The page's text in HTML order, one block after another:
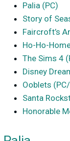
Palia (PC)
Story of
Faircroft’s
Ho-Ho-
The Sims 4
Disney
Ooblets
Santa
Honorable